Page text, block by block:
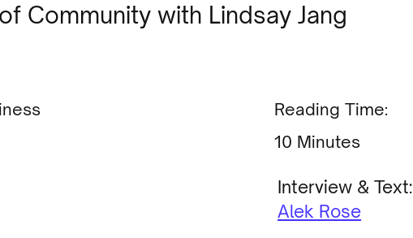
Community with Lindsay Jang
Reading Time:
Minutes
Interview & Text:
Alek Rose